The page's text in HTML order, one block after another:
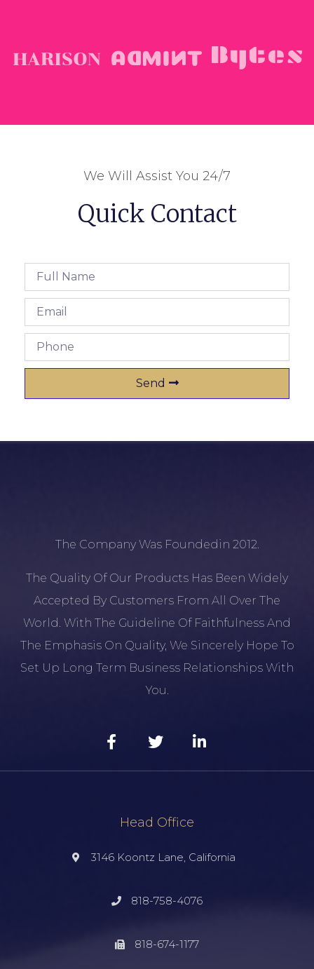
We Will Assist You 24/7
Quick Contact
Send
The Company Was Foundedin 2012.
The Quality Of Our Products Has Been Widely
Accepted By Customers From All Over The
World. With The Guideline Of Faithfulness And
The Emphasis On Quality, We Sincerely Hope To
Set Up Long Term Business Relationships With
You.
Head Office
3146 Koontz Lane, California
818-758-4076
818-674-1177